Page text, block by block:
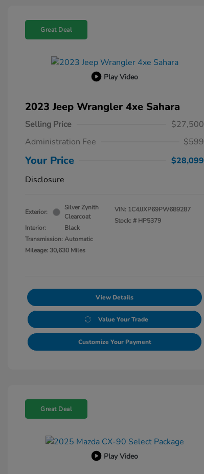
Great Deal
Play Video
2023 Jeep Wrangler 4xe Sahara
Selling Price
$27,500
Administration Fee
$599
Your Price
$28,099
Disclosure
Exterior:
Silver Zynith
Clearcoat
Interior:
Black
Transmission: Automatic
Mileage: 30,630 Miles
VIN: 1C4JJXP69PW689287
Stock: # HP5379
View Details
Value Your Trade
Customize Your Payment
Great Deal
Play Video